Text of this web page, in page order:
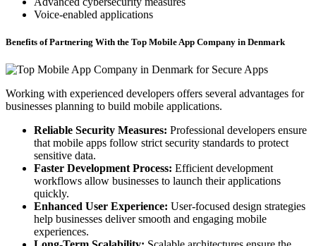
Voice-enabled applications
Benefits of Partnering With the Top Mobile App Company in Denmark
Working with experienced developers offers several advantages for
businesses planning to build mobile applications.
Reliable Security Measures: Professional developers ensure
that mobile apps follow strict security standards to protect
sensitive data.
Faster Development Process: Efficient development
workflows allow businesses to launch their applications
quickly.
Enhanced User Experience: User-focused design strategies
help businesses deliver smooth and engaging mobile
experiences.